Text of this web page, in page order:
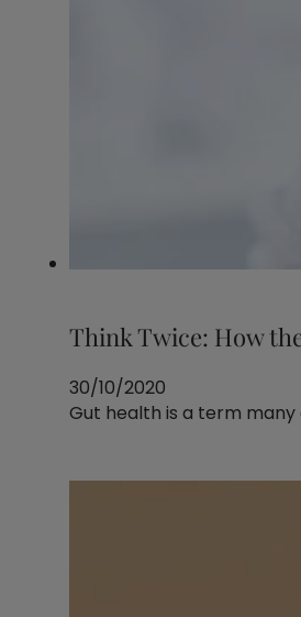
Think Twice: How
30/10/2020
Gut health is a term many